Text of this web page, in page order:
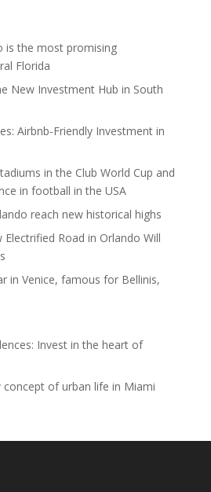
is the most promising
Florida
New Investment Hub in South
Airbnb-Friendly Investment in
in the Club World Cup and
in football in the USA
reach new historical highs
Electrified Road in Orlando Will
in Venice, famous for Bellinis,
Invest in the heart of
concept of urban life in Miami